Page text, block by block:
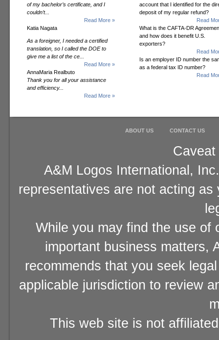
of my bachelor’s certificate, and I
couldn’t...
Read More »
Katia Nagata
As a foreigner, I needed a certified
translation, so I called the DOE to
give me a list of the ce...
Read More »
AnnaMaria Realbuto
Thank you for all your assistance
and efficiency...
Read More »
account that I identified for the
deposit of my regular refund?
Read
What is the CAFTA-DR
and how does it benefit U.S.
exporters?
Read
Is an employer ID number the
as a federal tax ID number?
Read
ABOUT US CONTACT US
A&M Logos International,
representatives are not acting
While you may find the use of
important business matters,
recommends that you seek
applicable jurisdiction to review
This web site is not